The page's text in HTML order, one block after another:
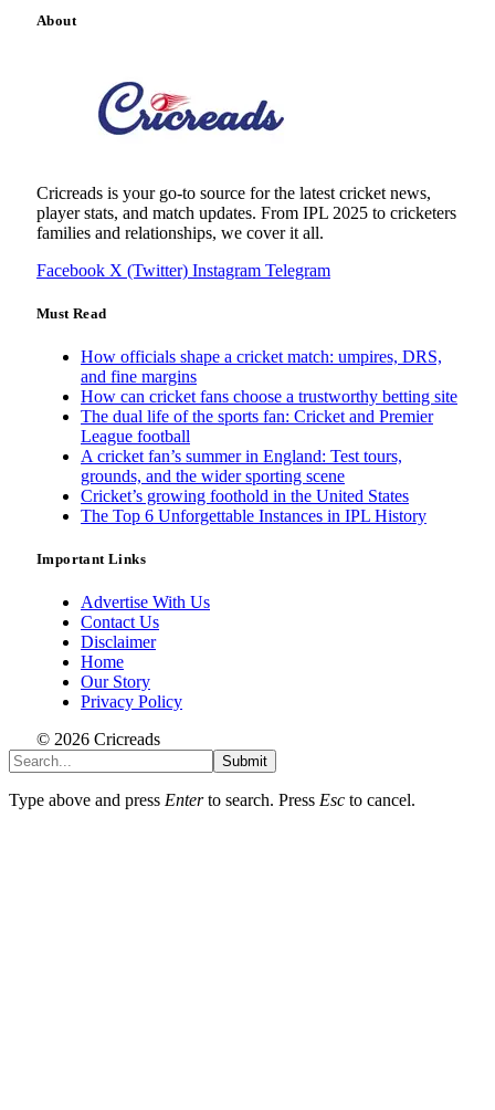
About
Cricreads is your go-to source for the latest cricket news,
player stats, and match updates. From IPL 2025 to cricketers
families and relationships, we cover it all.
Facebook X (Twitter) Instagram Telegram
Must Read
How officials shape a cricket match: umpires, DRS,
and fine margins
How can cricket fans choose a trustworthy betting site
The dual life of the sports fan: Cricket and Premier
League football
A cricket fan’s summer in England: Test tours,
grounds, and the wider sporting scene
Cricket’s growing foothold in the United States
The Top 6 Unforgettable Instances in IPL History
Important Links
Advertise With Us
Contact Us
Disclaimer
Home
Our Story
Privacy Policy
© 2026 Cricreads
Submit
Type above and press Enterto search. Press Esc to cancel.